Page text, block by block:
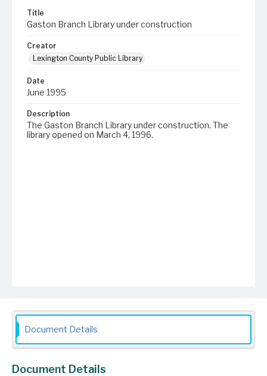
Title
Gaston Branch Library under construction
Creator
Lexington County Public Library
Date
June 1995
Description
The Gaston Branch Library under construction. The
library opened on March 4, 1996.
Document Details
Document Details